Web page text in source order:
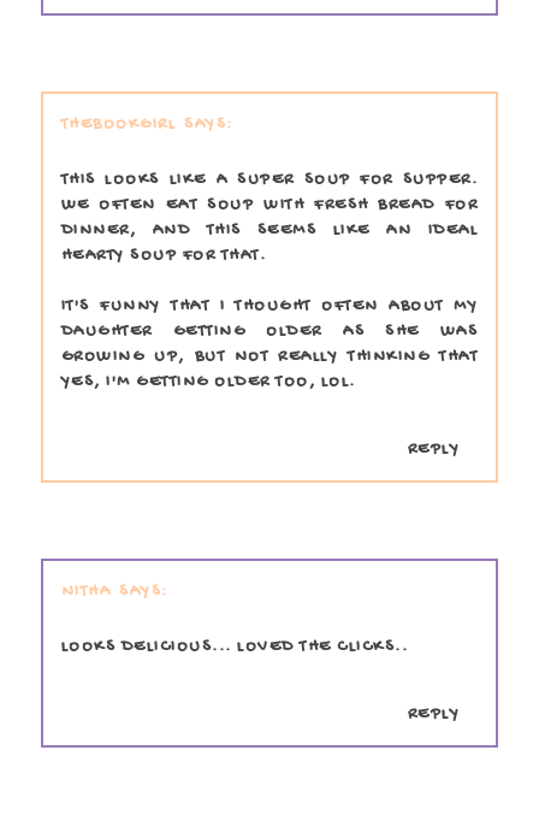
THEBOOKGIRL
THIS LOOKS LIKE A SUPER SOUP FOR SUPPER.
WE OFTEN EAT SOUP WITH FRESH BREAD FOR
DINNER, AND THIS SEEMS LIKE AN IDEAL
HEARTY SOUP FOR THAT.
IT'S FUNNY THAT I THOUGHT OFTEN ABOUT MY
DAUGHTER GETTING OLDER AS SHE WAS
GROWING UP, BUT NOT REALLY THINKING THAT
YES, I'M GETTING OLDER TOO, LOL.
REPLY
NITHA
LOOKS DELICIOUS... LOVED THE CLICKS..
REPLY